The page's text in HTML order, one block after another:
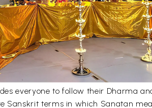
everyone to follow their Dharma
Sanskrit terms in which Sanatan